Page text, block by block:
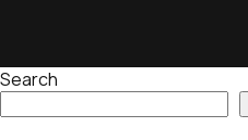
Search